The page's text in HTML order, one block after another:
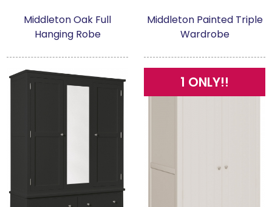
Middleton Oak Full
Hanging Robe
Middleton Painted Triple
Wardrobe
1 ONLY!!